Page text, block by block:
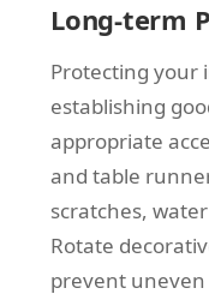
Long-term
Protecting your
establishing
appropriate
and table
scratches,
Rotate
prevent